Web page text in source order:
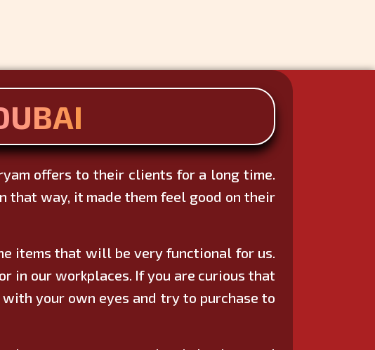
offers to their clients for a long time.
that way, it made them feel good on their
items that will be very functional for us.
in our workplaces. If you are curious that
your own eyes and try to purchase to